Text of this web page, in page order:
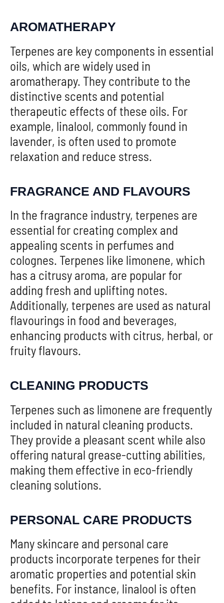
AROMATHERAPY
Terpenes are key components in essential
oils, which are widely used in
aromatherapy. They contribute to the
distinctive scents and potential
therapeutic effects of these oils. For
example, linalool, commonly found in
lavender, is often used to promote
relaxation and reduce stress.
FRAGRANCE AND FLAVOURS
In the fragrance industry, terpenes are
essential for creating complex and
appealing scents in perfumes and
colognes. Terpenes like limonene, which
has a citrusy aroma, are popular for
adding fresh and uplifting notes.
Additionally, terpenes are used as natural
flavourings in food and beverages,
enhancing products with citrus, herbal, or
fruity flavours.
CLEANING PRODUCTS
Terpenes such as limonene are frequently
included in natural cleaning products.
They provide a pleasant scent while also
offering natural grease-cutting abilities,
making them effective in eco-friendly
cleaning solutions.
PERSONAL CARE PRODUCTS
Many skincare and personal care
products incorporate terpenes for their
aromatic properties and potential skin
benefits. For instance, linalool is often